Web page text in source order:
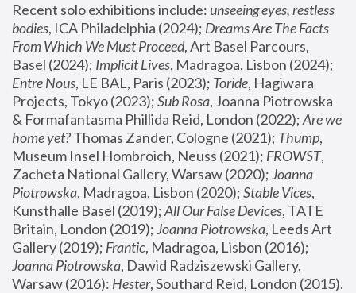
Recent solo exhibitions include: unseeing eyes, restless
bodies, ICA Philadelphia (2024); Dreams Are The Facts
From Which We Must Proceed, Art Basel Parcours,
Basel (2024); Implicit Lives
Entre Nous, LE BAL, Paris (2023); Toride, Hagiwara
Projects, Tokyo (2023); Sub Rosa, Joanna Piotrowska
& Formafantasma Phillida Reid, London (2022); Are we
home yet? Thomas Zander, Cologne (2021); Thump,
Museum Insel Hombroich, Neuss (2021); FROWST,
Zacheta National Gallery, Warsaw (2020); Joanna
Piotrowska, Madragoa, Lisbon (2020); Stable Vices,
Kunsthalle Basel (2019); All Our False Devices, TATE
Britain, London (2019); Joanna Piotrowska, Leeds Art
Gallery (2019); Frantic, Madragoa, Lisbon (2016);
Joanna Piotrowska, Dawid Radziszewski Gallery,
Warsaw (2016): Hester